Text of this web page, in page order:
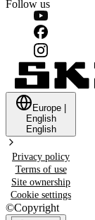
Follow us
Europe
English
English
Privacy policy
Terms of use
Site ownership
Cookie settings
©Copyright